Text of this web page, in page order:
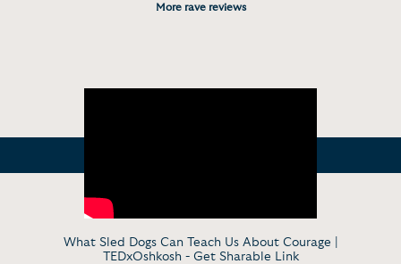
More rave reviews
What Sled Dogs Can Teach Us About Courage |
TEDxOshkosh - Get Sharable Link